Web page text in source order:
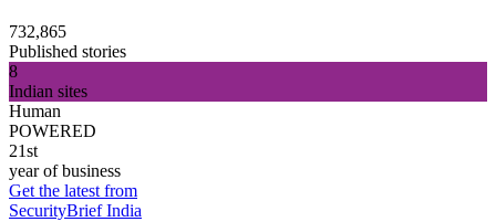
732,865
Published stories
8
Indian sites
Human
POWERED
21st
year of business
Get the latest from
SecurityBrief India